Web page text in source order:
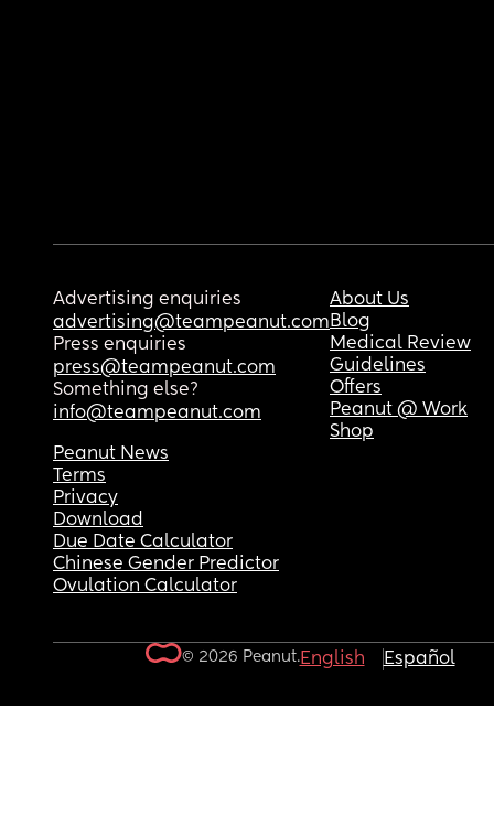
Advertising enquiries
advertising@teampeanut.com
Press enquiries
press@teampeanut.com
Something else?
info@teampeanut.com
About Us
Blog
Medical Review
Guidelines
Offers
Peanut @ Work
Shop
Peanut News
Terms
Privacy
Download
Due Date Calculator
Chinese Gender Predictor
Ovulation Calculator
© 2026 Peanut.English Español